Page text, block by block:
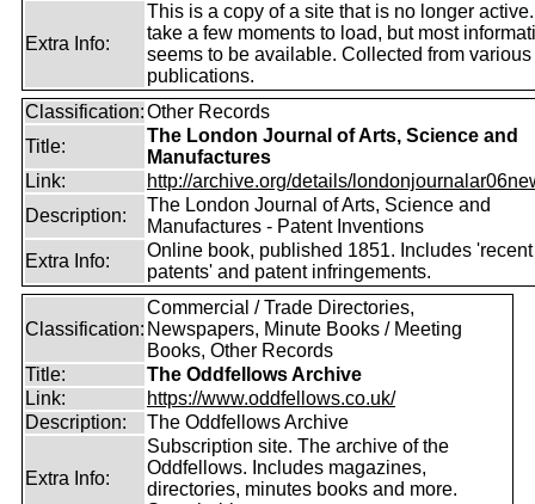
Extra Info:
This is a copy of a site that is no longer
take a few moments to load, but most
seems to be available. Collected from various
publications.
Classification:Other Records
Title:
The London Journal of Arts, Science and
Manufactures
Link:
http://archive.org/details/
Description:
The London Journal of Arts, Science and
Manufactures - Patent Inventions
Extra Info:
Online book, published 1851. Includes 'recent
patents' and patent infringements.
Classification:
Commercial / Trade Directories,
Newspapers, Minute Books / Meeting
Books, Other Records
Title:
The Oddfellows Archive
Link:
https://www.oddfellows.co.uk/
Description:
The Oddfellows Archive
Extra Info:
Subscription site. The archive of the
Oddfellows. Includes magazines,
directories, minutes books and more.